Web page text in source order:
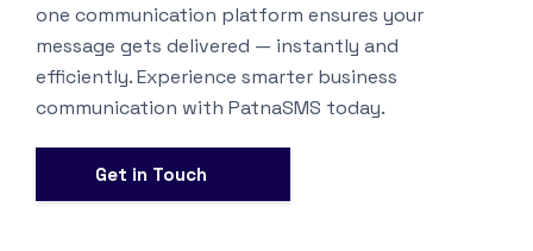
one communication platform ensures your
message gets delivered — instantly and
efficiently. Experience smarter business
communication with PatnaSMS today.
Get in Touch